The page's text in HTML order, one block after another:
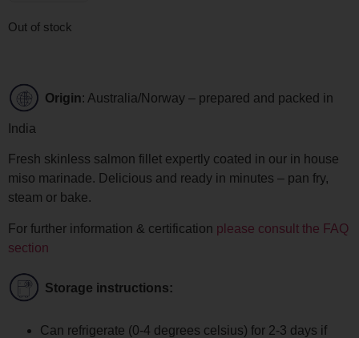
Out of stock
Origin: Australia/Norway – prepared and packed in
India
Fresh skinless salmon fillet expertly coated in our in house
miso marinade. Delicious and ready in minutes – pan fry,
steam or bake.
For further information & certification please consult the FAQ
section
Storage instructions:
Can refrigerate (0-4 degrees celsius) for 2-3 days if